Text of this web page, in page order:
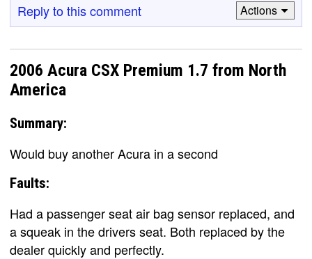
Reply to this comment
Actions
2006 Acura CSX Premium 1.7 from North
America
Summary:
Would buy another Acura in a second
Faults:
Had a passenger seat air bag sensor replaced, and
a squeak in the drivers seat. Both replaced by the
dealer quickly and perfectly.